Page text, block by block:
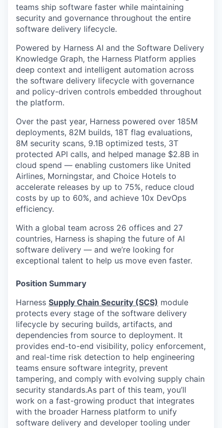
teams ship software faster while maintaining
security and governance throughout the entire
software delivery lifecycle.
Powered by Harness AI and the Software Delivery
Knowledge Graph, the Harness Platform applies
deep context and intelligent automation across
the software delivery lifecycle with governance
and policy-driven controls embedded throughout
the platform.
Over the past year, Harness powered over 185M
deployments, 82M builds, 18T flag evaluations,
8M security scans, 9.1B optimized tests, 3T
protected API calls, and helped manage $2.8B in
cloud spend — enabling customers like United
Airlines, Morningstar, and Choice Hotels to
accelerate releases by up to 75%, reduce cloud
costs by up to 60%, and achieve 10x DevOps
efficiency.
With a global team across 26 offices and 27
countries, Harness is shaping the future of AI
software delivery — and we’re looking for
exceptional talent to help us move even faster.
Position Summary
Harness Supply Chain Security (SCS) module
protects every stage of the software delivery
lifecycle by securing builds, artifacts, and
dependencies from source to deployment. It
provides end-to-end visibility, policy enforcement,
and real-time risk detection to help engineering
teams ensure software integrity, prevent
tampering, and comply with evolving supply chain
security standards.As part of this team, you’ll
work on a fast-growing product that integrates
with the broader Harness platform to unify
software delivery and developer tooling under